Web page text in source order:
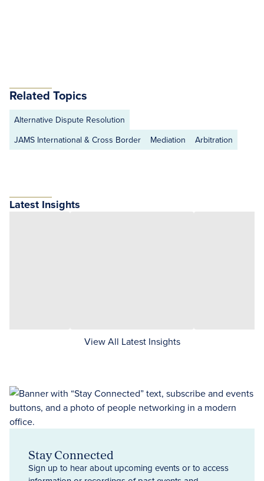
Related Topics
Alternative Dispute Resolution
JAMS International & Cross Border
Mediation Arbitration
Latest Insights
View All Latest Insights
Stay Connected
Sign up to hear about upcoming events or to access